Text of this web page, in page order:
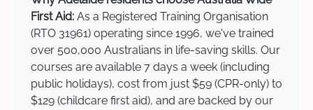
First Aid: As a Registered Training Organisation
(RTO 31961) operating since 1996, we've trained
over 500,000 Australians in life-saving skills. Our
courses are available 7 days a week (including
public holidays), cost from just $59 (CPR-only) to
$129 (childcare first aid), and are backed by our